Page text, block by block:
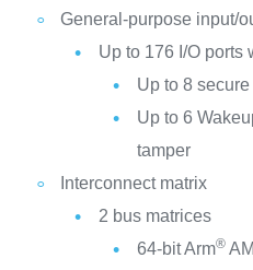
General-purpose input/
Up to 176 I/O ports
Up to 8 secure
Up to 6
tamper
Interconnect matrix
2 bus matrices
64-bit Arm®